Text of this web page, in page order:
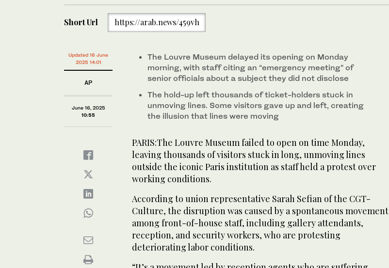
Short Url https://arab.news/459vh
Updated 16 June
2025 14:01
AP
June 16, 2025
10:55
The Louvre Museum delayed its opening on Monday
morning, with staff citing an “emergency meeting” of
senior officials about a subject they did not disclose
The hold-up left thousands of ticket-holders stuck in
unmoving lines. Some visitors gave up and left, creating
the illusion that lines were moving
PARIS:The Louvre Museum failed to open on time Monday,
leaving thousands of visitors stuck in long, unmoving lines
outside the iconic Paris institution as staff held a protest over
working conditions.
According to union representative Sarah Sefian of the CGT-
Culture, the disruption was caused by a spontaneous movement
among front-of-house staff, including gallery attendants,
reception, and security workers, who are protesting
deteriorating labor conditions.